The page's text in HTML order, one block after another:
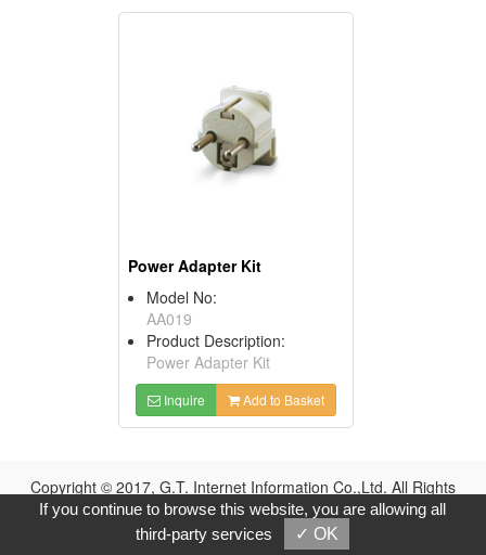
Power Adapter Kit
Model No:
AA019
Product Description:
Power Adapter Kit
Inquire Add to Basket
Copyright © 2017, G.T. Internet Information Co.,Ltd. All Rights
Reserved.
If you continue to browse this website, you are allowing all
third-party services
✓ OK